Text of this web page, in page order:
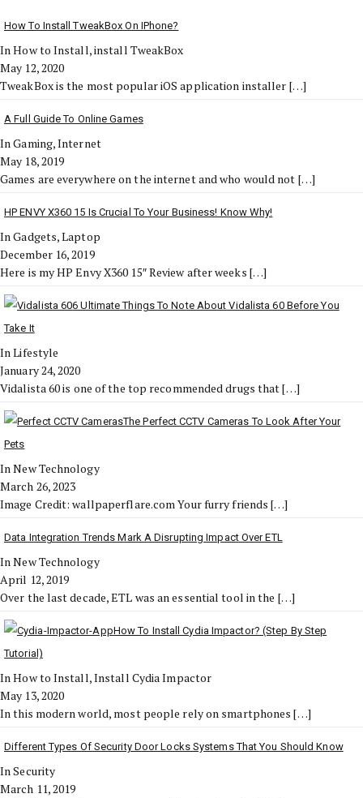
How To Install TweakBox On IPhone?
In How to Install, install TweakBox
May 12, 2020
TweakBox is the most popular iOS application installer […]
A Full Guide To Online Games
In Gaming, Internet
May 18, 2019
Games are everywhere on the internet and who would not […]
HP ENVY X360 15 Is Crucial To Your Business! Know Why!
In Gadgets, Laptop
December 16, 2019
Here is my HP Envy X360 15″ Review after weeks […]
6 Ultimate Things To Note About Vidalista 60 Before You
Take It
In Lifestyle
January 24, 2020
Vidalista 60 is one of the top recommended drugs that[…]
The Perfect CCTV Cameras To Look After Your
Pets
In New Technology
March 26, 2023
Image Credit: wallpaperflare.com Your furry friends[…]
Data Integration Trends Mark A Disrupting Impact Over ETL
In New Technology
April 12, 2019
Over the last decade, ETL was an essential tool in the […]
How To Install Cydia Impactor? (Step By Step
Tutorial)
In How to Install, Install Cydia Impactor
May 13, 2020
In this modern world, most people rely on smartphones[…]
Different Types Of Security Door Locks Systems That You Should Know
In Security
March 11, 2019